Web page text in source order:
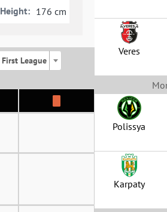
Height: 176 cm
First League
Veres
Polissya
Karpaty